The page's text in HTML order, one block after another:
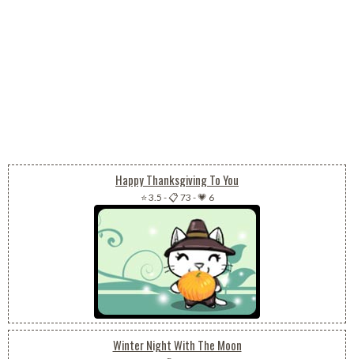
Happy Thanksgiving To You
⭐ 3.5 -📋 73 -💗 6
Winter Night With The Moon